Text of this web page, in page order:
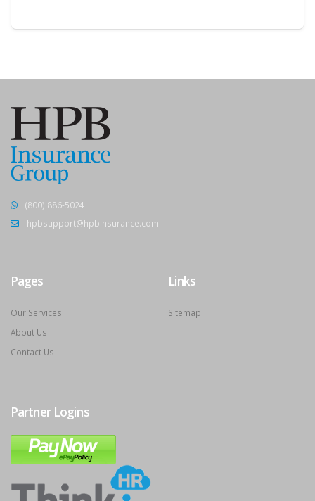
(800) 886-5024
hpbsupport@hpbinsurance.com
Pages
Our Services
About Us
Contact Us
Links
Sitemap
Partner Logins